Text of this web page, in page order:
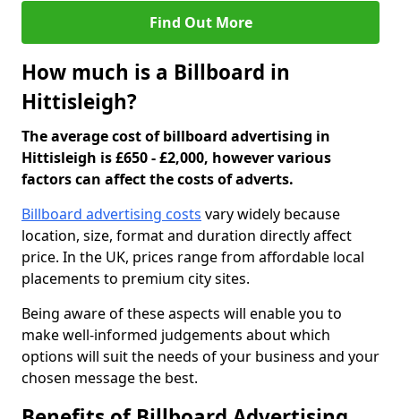
Find Out More
How much is a Billboard in
Hittisleigh?
The average cost of billboard advertising in
Hittisleigh is £650 - £2,000, however various
factors can affect the costs of adverts.
Billboard advertising costs vary widely because
location, size, format and duration directly affect
price. In the UK, prices range from affordable local
placements to premium city sites.
Being aware of these aspects will enable you to
make well-informed judgements about which
options will suit the needs of your business and your
chosen message the best.